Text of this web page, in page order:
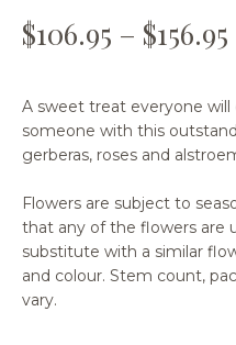
$106.95 – $156.95
A sweet treat everyone will
someone with this
gerberas, roses and
Flowers are subject to
that any of the flowers are
substitute with a similar
and colour. Stem count,
vary.